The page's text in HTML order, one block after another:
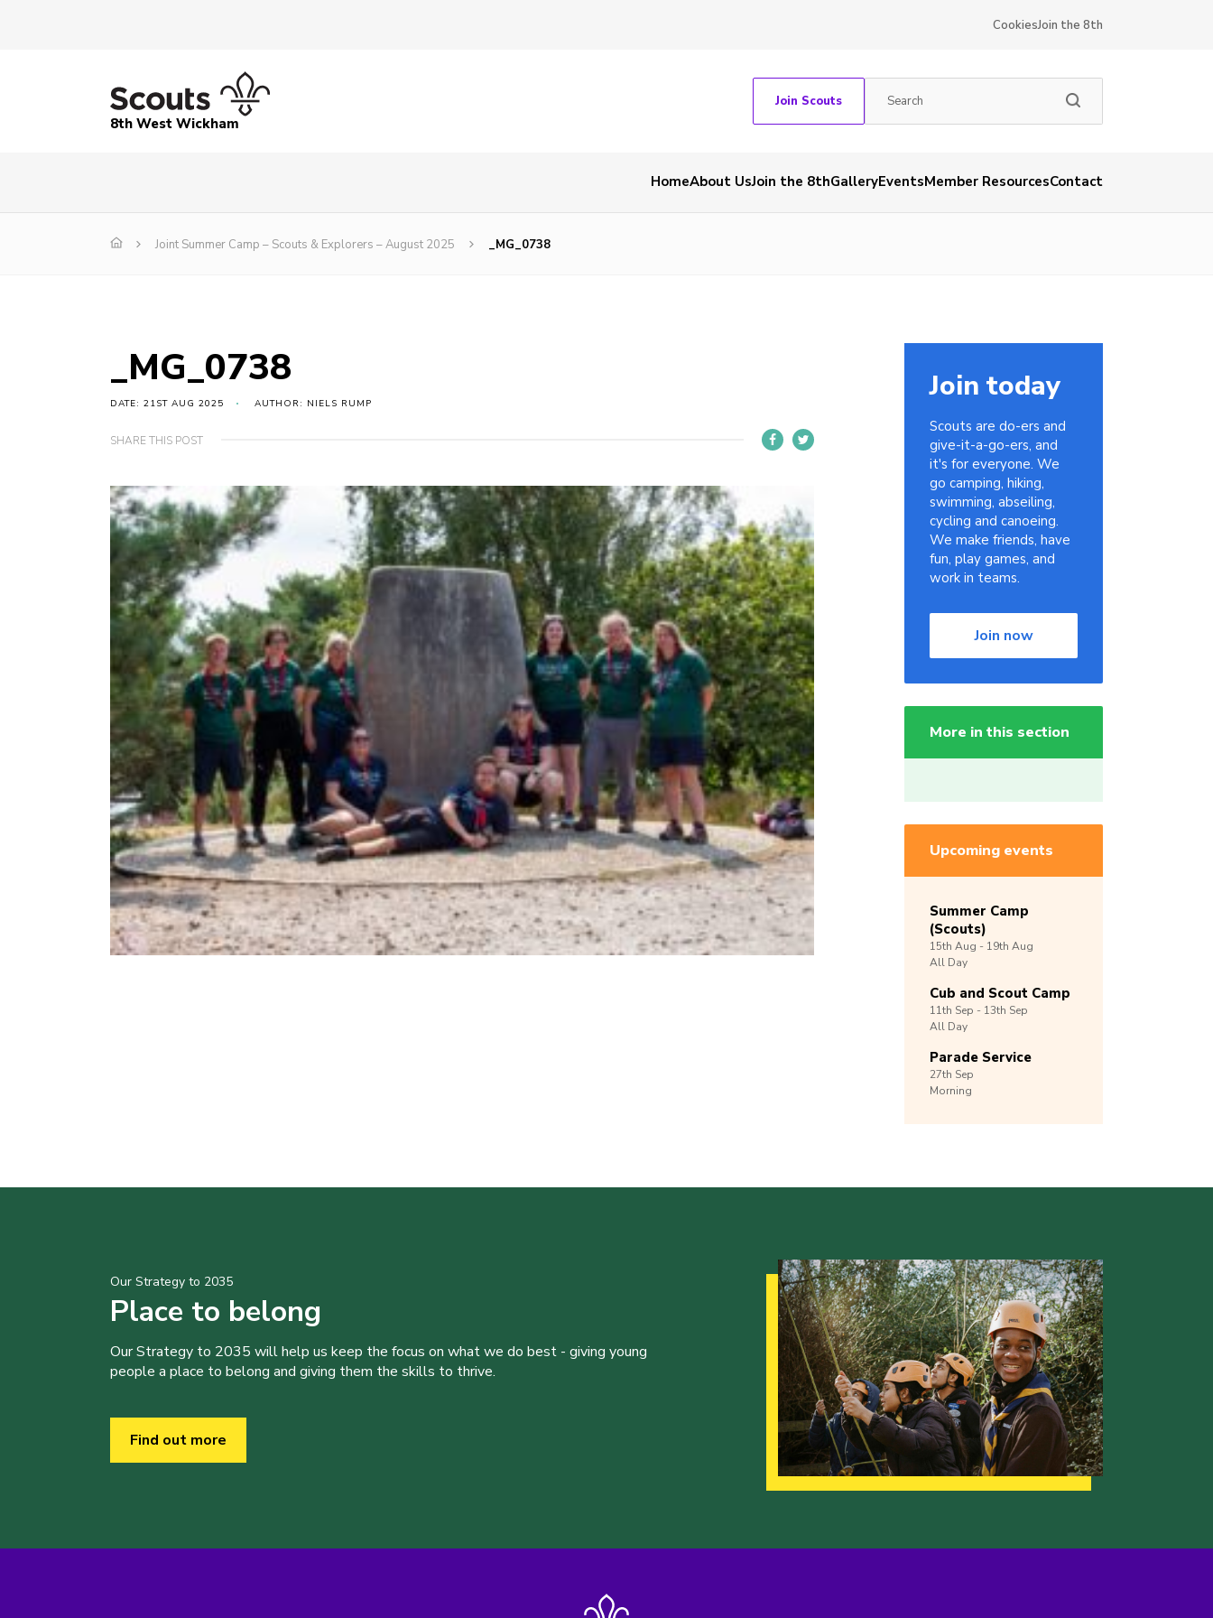
CookiesJoin the 8th
8th West Wickham
Join Scouts
HomeAbout UsJoin the 8thGalleryEventsMember ResourcesContact
Joint Summer Camp – Scouts & Explorers – August 2025 _MG_0738
_MG_0738
DATE: 21ST AUG 2025 AUTHOR: NIELS RUMP
SHARE THIS POST
Join today
Scouts are do-ers and
give-it-a-go-ers, and
it's for everyone. We
go camping, hiking,
swimming, abseiling,
cycling and canoeing.
We make friends, have
fun, play games, and
work in teams.
Join now
More in this section
Upcoming events
Summer Camp
(Scouts)
15th Aug - 19th Aug
All Day
Cub and Scout Camp
11th Sep - 13th Sep
All Day
Parade Service
27th Sep
Morning
Our Strategy to 2035
Place to belong
Our Strategy to 2035 will help us keep the focus on what we do best - giving young
people a place to belong and giving them the skills to thrive.
Find out more